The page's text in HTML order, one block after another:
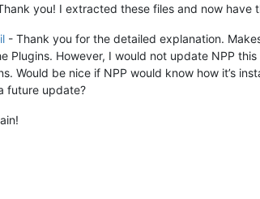
you! I extracted these files and now have
- Thank you for the detailed explanation.
Plugins. However, I would not update NPP
Would be nice if NPP would know how it’s
future update?